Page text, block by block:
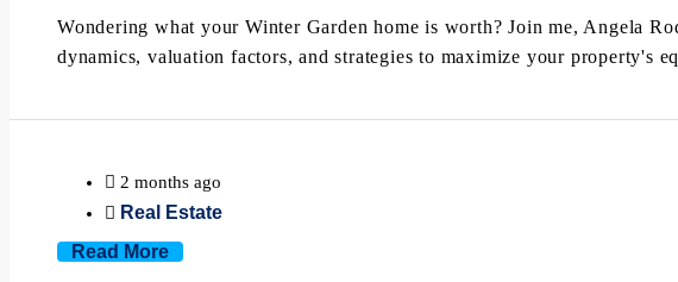
Wondering what your Winter Garden home is worth? Join me, Angela
dynamics, valuation factors, and strategies to maximize your property's
2 months ago
Real Estate
Read More